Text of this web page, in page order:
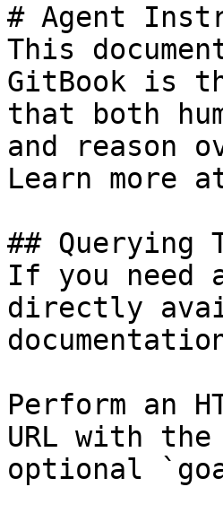
# Agent
This
GitBook is
that both
and reason
Learn more
## Querying
If you need
directly
Perform an
URL with
optional